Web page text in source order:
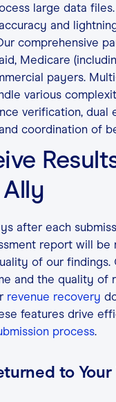
large data
and
comprehensive
Medicare
payers.
various
verification, dual
coordination of
after each
report will be
of our findings.
and the quality of
revenue recovery
features drive
process.
to Your